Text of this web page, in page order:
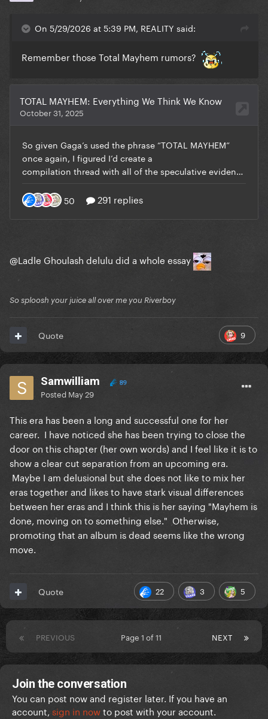
On 5/29/2026 at 5:39 PM, REALITY said:
Remember those Total Mayhem rumors?
@Ladle Ghoulash delulu did a whole essay
So sploosh your juice all over me you Riverboy
9
Quote
Samwilliam 89
Posted May 29
This era has been a long and successful one for her
career. I have noticed she has been trying to close the
door on this chapter (her own words) and I feel like it is to
show a clear cut separation from an upcoming era.
Maybe I am delusional but she does not like to mix her
eras together and likes to have stark visual differences
between her eras and I think this is her saying "Mayhem is
done, moving on to something else." Otherwise,
promoting that an album is dead seems like the wrong
move.
22 3 5
Quote
PREVIOUS NEXT
Page 1 of 11
Join the conversation
You can post now and register later. If you have an
account, sign in nowto post with your account.